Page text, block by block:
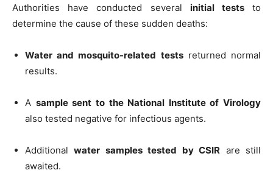
Authorities have conducted several initial teststo
determine the cause of these sudden deaths:
Water and mosquito-related testsreturned normal
results.
A sample sent to the National Institute of Virology
also tested negative for infectious agents.
Additionalwater samples tested by CSIR are still
awaited.